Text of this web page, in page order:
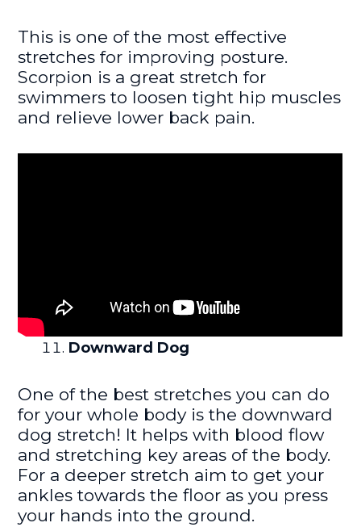
This is one of the most effective
stretches for improving posture.
Scorpion is a great stretch for
swimmers to loosen tight hip muscles
and relieve lower back pain.
Downward Dog
One of the best stretches you can do
for your whole body is the downward
dog stretch! It helps with blood flow
and stretching key areas of the body.
For a deeper stretch aim to get your
ankles towards the floor as you press
your hands into the ground.